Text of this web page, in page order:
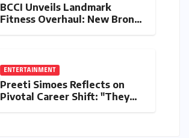
BCCI Unveils Landmark
Fitness Overhaul: New Bronco
ENTERTAINMENT
Preeti Simoes Reflects on
Pivotal Career Shift: "They